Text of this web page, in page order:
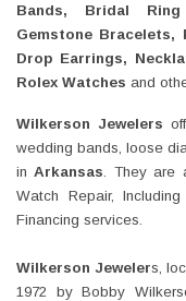
Bands, Bridal
Gemstone Bracelets,
Drop Earrings,
Rolex Watches and
Wilkerson Jewelers
wedding bands, loose
in Arkansas . They are
Watch Repair,
Financing services.
Wilkerson Jewelers,
1972 by Bobby